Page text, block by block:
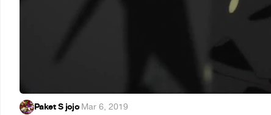
Paket S jojo·Mar 6, 2019